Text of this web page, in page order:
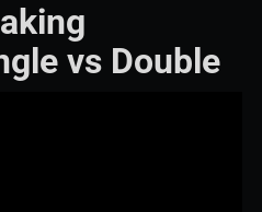
vs Double